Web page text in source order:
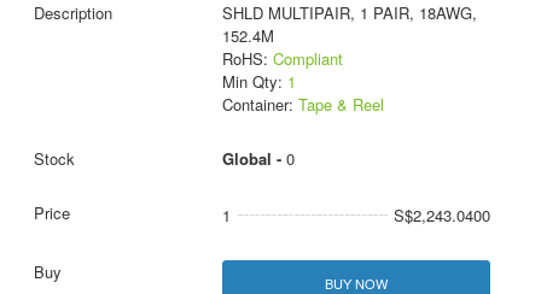
SHLD MULTIPAIR, 1 PAIR, 18AWG,
152.4M
RoHS: Compliant
Min Qty: 1
Container: Tape & Reel
Global - 0
1 S$2,243.0400
BUY NOW